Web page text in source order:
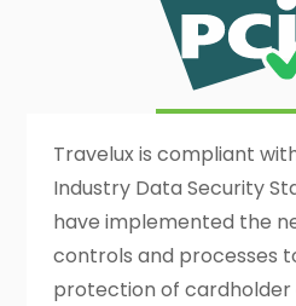
Travelux is compliant
Industry Data Security
have implemented the
controls and processes
protection of cardholder